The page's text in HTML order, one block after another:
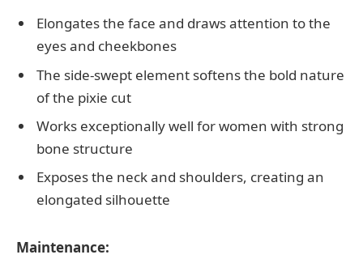
Elongates the face and draws attention to the
eyes and cheekbones
The side-swept element softens the bold nature
of the pixie cut
Works exceptionally well for women with strong
bone structure
Exposes the neck and shoulders, creating an
elongated silhouette
Maintenance: